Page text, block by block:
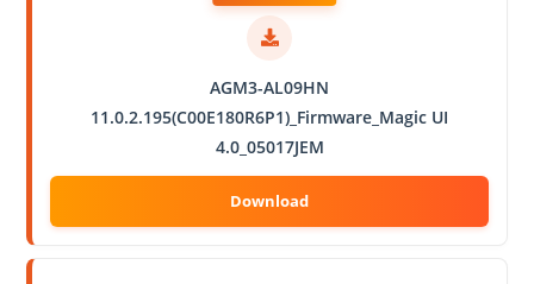
AGM3-AL09HN
11.0.2.195(C00E180R6P1)_Firmware_Magic UI
4.0_05017JEM